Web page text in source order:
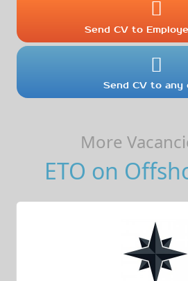
Send CV to
Send CV to any
More
ETO on